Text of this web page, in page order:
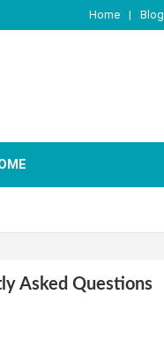
Home Blog
Asked Questions